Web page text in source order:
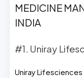
MEDICINE
INDIA
#1. Uniray
Uniray